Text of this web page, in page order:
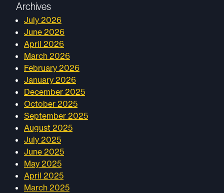
Archives
July 2026
June 2026
April 2026
March 2026
February 2026
January 2026
December 2025
October 2025
September 2025
August 2025
July 2025
June 2025
May 2025
April 2025
March 2025